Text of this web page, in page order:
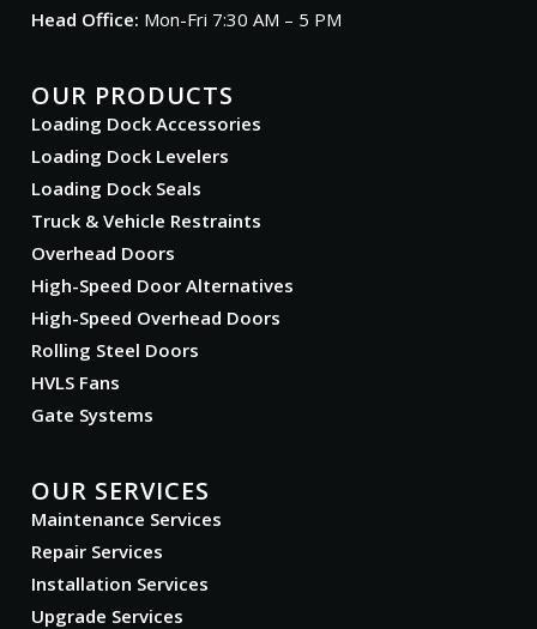
Head Office: Mon-Fri 7:30 AM – 5 PM
OUR PRODUCTS
Loading Dock Accessories
Loading Dock Levelers
Loading Dock Seals
Truck & Vehicle Restraints
Overhead Doors
High-Speed Door Alternatives
High-Speed Overhead Doors
Rolling Steel Doors
HVLS Fans
Gate Systems
OUR SERVICES
Maintenance Services
Repair Services
Installation Services
Upgrade Services